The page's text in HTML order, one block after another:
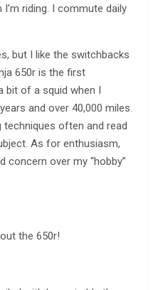
riding. I commute daily
but I like the switchbacks
650r is the first
bit of a squid when I
and over 40,000 miles.
often and read
As for enthusiasm,
concern over my “hobby”
the 650r!